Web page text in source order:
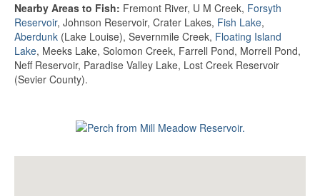
Nearby Areas to Fish: Fremont River, U M Creek, Forsyth
Reservoir, Johnson Reservoir, Crater Lakes, Fish Lake,
Aberdunk (Lake Louise), Severnmile Creek, Floating Island
Lake, Meeks Lake, Solomon Creek, Farrell Pond, Morrell Pond,
Neff Reservoir, Paradise Valley Lake, Lost Creek Reservoir
(Sevier County).